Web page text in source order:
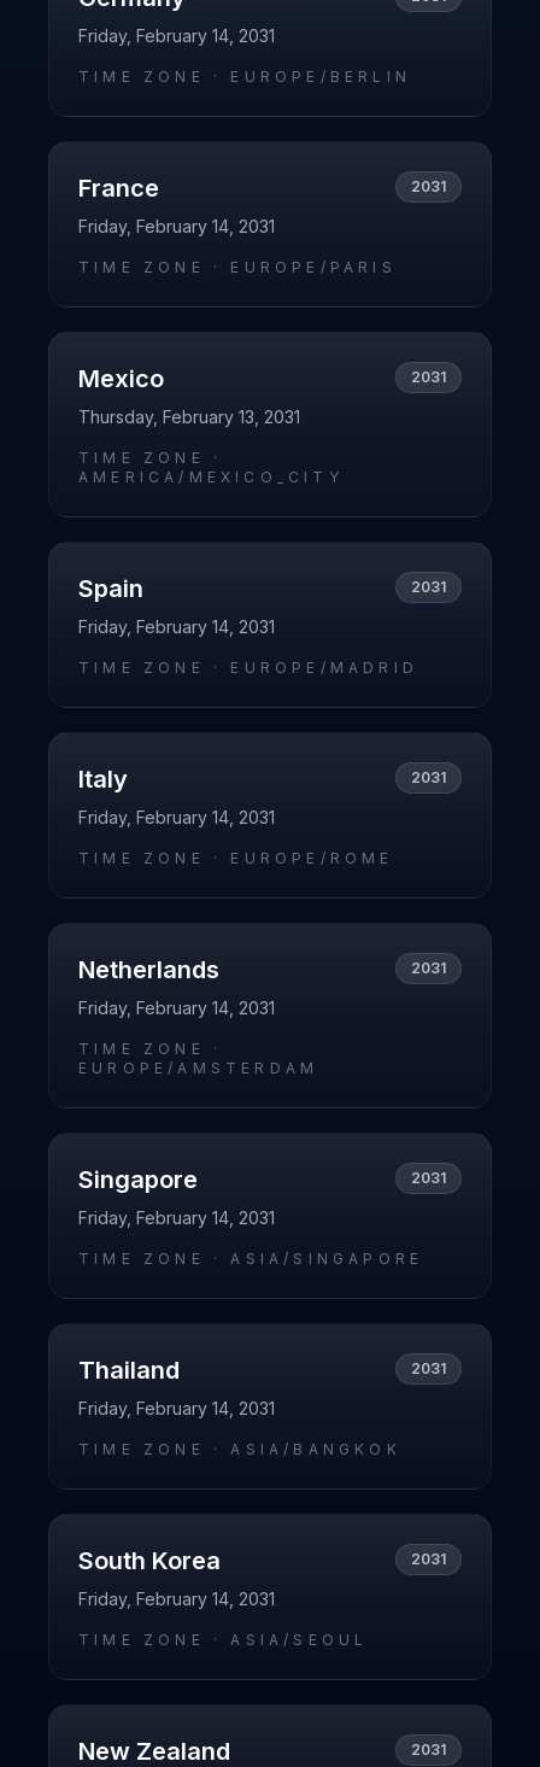
Friday, February 14, 2031
TIME ZONE · EUROPE/BERLIN
France 2031
Friday, February 14, 2031
TIME ZONE · EUROPE/PARIS
Mexico 2031
Thursday, February 13, 2031
TIME ZONE ·
AMERICA/MEXICO_CITY
Spain 2031
Friday, February 14, 2031
TIME ZONE · EUROPE/MADRID
Italy 2031
Friday, February 14, 2031
TIME ZONE · EUROPE/ROME
Netherlands 2031
Friday, February 14, 2031
TIME ZONE ·
EUROPE/AMSTERDAM
Singapore 2031
Friday, February 14, 2031
TIME ZONE ·ASIA/SINGAPORE
Thailand 2031
Friday, February 14, 2031
TIME ZONE ·ASIA/BANGKOK
South Korea 2031
Friday, February 14, 2031
TIME ZONE ·ASIA/SEOUL
New Zealand 2031